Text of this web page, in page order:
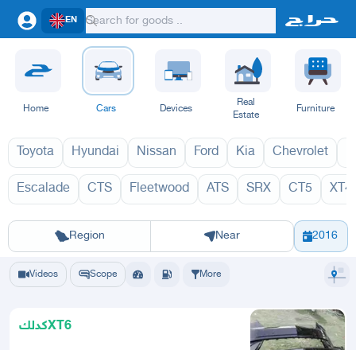
EN
Home Cars Devices
Real
Estate
Furniture
Toyota Hyundai Nissan Ford Kia Chevrolet
Escalade CTS Fleetwood ATS SRX CT5 XT4
Region
Riyadh Eastern Region Yanbu Hafar Al Batin Madinah
Near 2016
XT6 2027
Videos Scope More
كدلكXT6